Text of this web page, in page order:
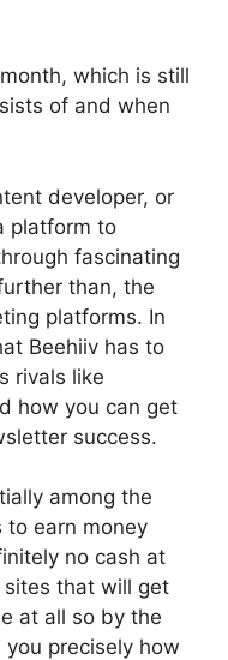
which is still
of and when
developer, or
platform to
fascinating
than, the
platforms. In
Beehiiv has to
rivals like
how you can get
success.
among the
earn money
no cash at
that will get
at all so by the
precisely how